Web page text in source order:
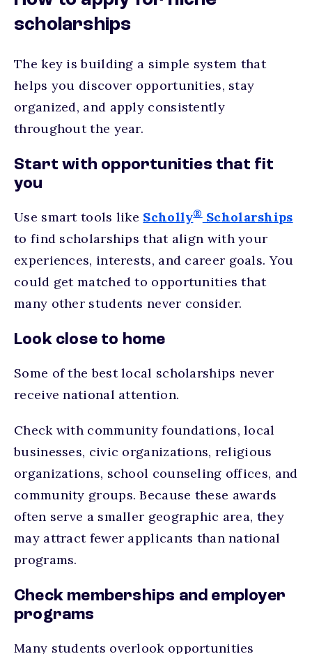
scholarships
The key is building a simple system that
helps you discover opportunities, stay
organized, and apply consistently
throughout the year.
Start with opportunities that fit
you
Use smart tools like Scholly®Scholarships
to find scholarships that align with your
experiences, interests, and career goals. You
could get matched to opportunities that
many other students never consider.
Look close to home
Some of the best local scholarships never
receive national attention.
Check with community foundations, local
businesses, civic organizations, religious
organizations, school counseling offices, and
community groups. Because these awards
often serve a smaller geographic area, they
may attract fewer applicants than national
programs.
Check memberships and employer
programs
Many students overlook opportunities